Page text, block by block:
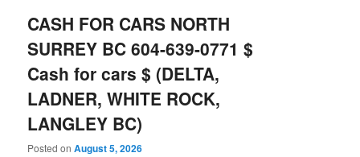
CASH FOR CARS NORTH
SURREY BC 604-639-0771 $
Cash for cars $ (DELTA,
LADNER, WHITE ROCK,
LANGLEY BC)
Posted onAugust 5, 2026